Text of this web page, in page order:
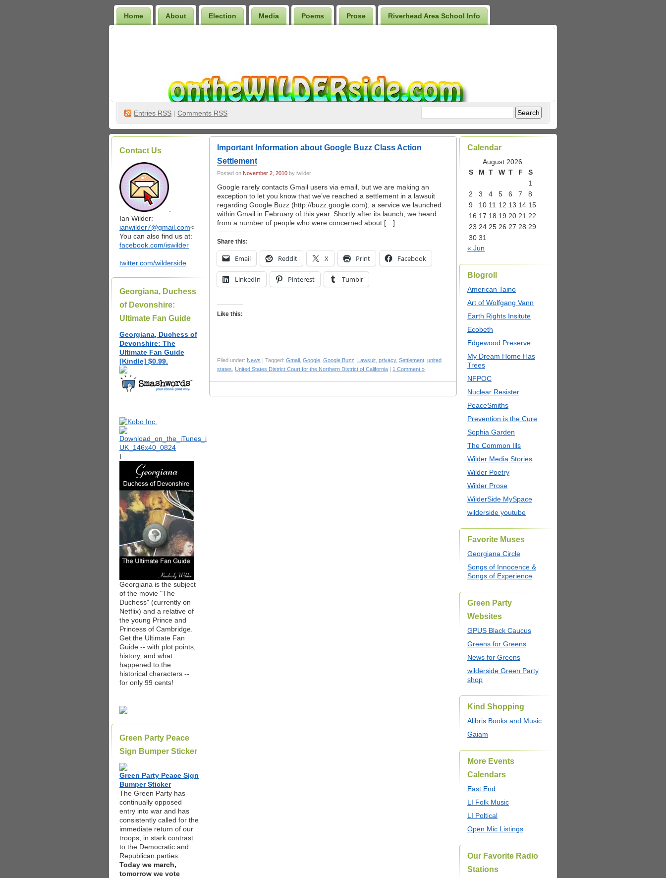
Home About Election Media Poems Prose Riverhead Area School Info
Entries RSS | Comments RSS
Contact Us
Ian Wilder:
ianwilder7@gmail.com<
You can also find us at:
facebook.com/iswilder
twitter.com/wilderside
Georgiana, Duchess
of Devonshire:
Ultimate Fan Guide
Georgiana, Duchess of
Devonshire: The
Ultimate Fan Guide
[Kindle] $0.99.
I
Georgiana is the subject
of the movie "The
Duchess" (currently on
Netflix) and a relative of
the young Prince and
Princess of Cambridge.
Get the Ultimate Fan
Guide -- with plot points,
history, and what
happened to the
historical characters --
for only 99 cents!
Green Party Peace
Sign Bumper Sticker
Green Party Peace Sign
Bumper Sticker
The Green Party has
continually opposed
entry into war and has
consistently called for the
immediate return of our
troops, in stark contrast
to the Democratic and
Republican parties.
Today we march,
tomorrow we vote
Important Information about Google Buzz Class Action
Settlement
Posted on November 2, 2010 by iwilder
Google rarely contacts Gmail users via email, but we are making an
exception to let you know that we’ve reached a settlement in a lawsuit
regarding Google Buzz (http://buzz.google.com), a service we launched
within Gmail in February of this year. Shortly after its launch, we heard
from a number of people who were concerned about […]
Share this:
Email Reddit X Print Facebook
LinkedIn Pinterest Tumblr
Like this:
Filed under: News | Tagged: Gmail Google Google Buzz Lawsuit privacy, Settlement united
states United States District Court for the Northern District of California | 1 Comment »
Calendar
August 2026
S
M T W T F
S
1
2
3 4 5 6 7
8
9
10 11 12 13 14 15
16 17 18 19 20 21 22
23 24 25 26 27 28 29
30 31
« Jun
Blogroll
American Taino
Art of Wolfgang Vann
Earth Rights Insitute
Ecobeth
Edgewood Preserve
My Dream Home Has
Trees
NFPOC
Nuclear Resister
PeaceSmiths
Prevention is the Cure
Sophia Garden
The Common Ills
Wilder Media Stories
Wilder Poetry
Wilder Prose
WilderSide MySpace
wilderside youtube
Favorite Muses
Georgiana Circle
Songs of Innocence &
Songs of Experience
Green Party
Websites
GPUS Black Caucus
Greens for Greens
News for Greens
wilderside Green Party
shop
Kind Shopping
Alibris Books and Music
Gaiam
More Events
Calendars
East End
LI Folk Music
LI Poltical
Open Mic Listings
Our Favorite Radio
Stations